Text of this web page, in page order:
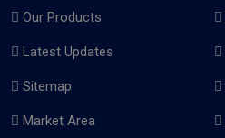
Our Products
Latest Updates
Sitemap
Market Area